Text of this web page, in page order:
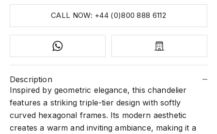
CALL NOW: +44 (0)800 888 6112
Description
Inspired by geometric elegance, this chandelier
features a striking triple-tier design with softly
curved hexagonal frames. Its modern aesthetic
creates a warm and inviting ambiance, making it a